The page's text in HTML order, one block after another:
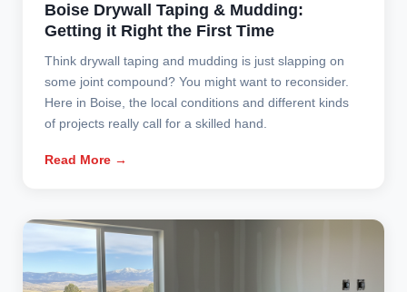
Boise Drywall Taping & Mudding:
Getting it Right the First Time
Think drywall taping and mudding is just slapping on
some joint compound? You might want to reconsider.
Here in Boise, the local conditions and different kinds
of projects really call for a skilled hand.
Read More →